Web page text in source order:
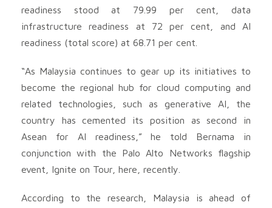
readiness stood at 79.99 per cent, data
infrastructure readiness at 72 per cent, and AI
readiness (total score) at 68.71 per cent.
“As Malaysia continues to gear up its initiatives to
become the regional hub for cloud computing and
related technologies, such as generative AI, the
country has cemented its position as second in
Asean for AI readiness,” he told Bernama in
conjunction with the Palo Alto Networks flagship
event, Ignite on Tour, here, recently.
According to the research, Malaysia is ahead of